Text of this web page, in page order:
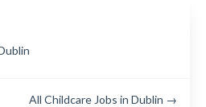
All Childcare Jobs in Dublin →